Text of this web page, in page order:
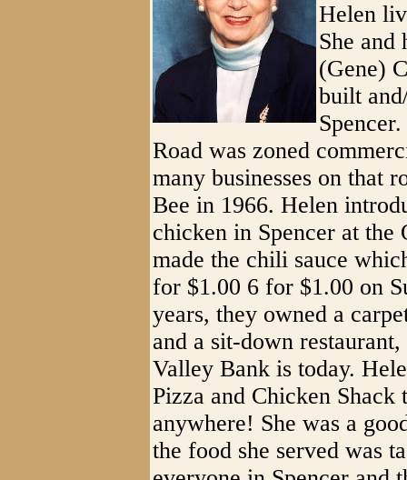
Helen
She and
(Gene)
built
Road was zoned
many businesses on that
Bee in 1966. Helen
chicken in Spencer at the
made the chili sauce
for $1.00 6 for $1.00 on
years, they owned a
and a sit-down
Valley Bank is today.
Pizza and Chicken Shack
anywhere! She was a
the food she served was